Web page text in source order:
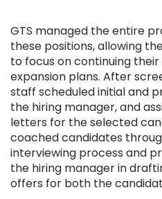
GTS managed the entire
these positions, allowing
to focus on continuing
expansion plans. After
staff scheduled initial and
the hiring manager, and
letters for the selected
coached candidates
interviewing process and
the hiring manager in
offers for both the